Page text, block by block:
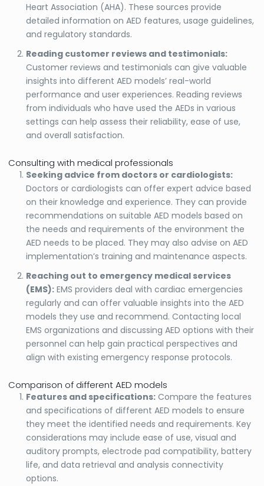
Heart Association (AHA). These sources provide
detailed information on AED features, usage guidelines,
and regulatory standards.
Reading customer reviews and testimonials:
Customer reviews and testimonials can give valuable
insights into different AED models’ real-world
performance and user experiences. Reading reviews
from individuals who have used the AEDs in various
settings can help assess their reliability, ease of use,
and overall satisfaction.
Consulting with medical professionals
Seeking advice from doctors or cardiologists:
Doctors or cardiologists can offer expert advice based
on their knowledge and experience. They can provide
recommendations on suitable AED models based on
the needs and requirements of the environment the
AED needs to be placed. They may also advise on AED
implementation’s training and maintenance aspects.
Reaching out to emergency medical services
(EMS): EMS providers deal with cardiac emergencies
regularly and can offer valuable insights into the AED
models they use and recommend. Contacting local
EMS organizations and discussing AED options with their
personnel can help gain practical perspectives and
align with existing emergency response protocols.
Comparison of different AED models
Features and specifications: Compare the features
and specifications of different AED models to ensure
they meet the identified needs and requirements. Key
considerations may include ease of use, visual and
auditory prompts, electrode pad compatibility, battery
life, and data retrieval and analysis connectivity
options.